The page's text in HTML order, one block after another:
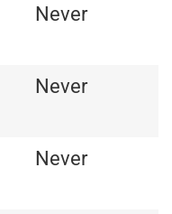
Never
Never
Never